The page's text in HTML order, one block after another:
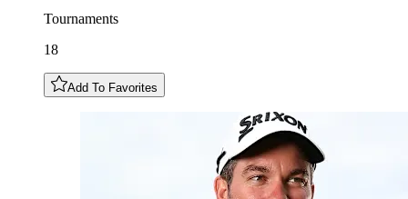
Tournaments
18
Add To Favorites